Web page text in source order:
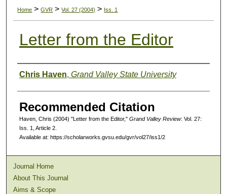
Home > GVR > Vol. 27 (2004) > Iss. 1
Letter from the Editor
Authors
Chris Haven, Grand Valley State University
Recommended Citation
Haven, Chris (2004) "Letter from the Editor," Grand Valley Review: Vol. 27:
Iss. 1, Article 2.
Available at: https://scholarworks.gvsu.edu/gvr/vol27/iss1/2
Journal Home
About This Journal
Aims & Scope